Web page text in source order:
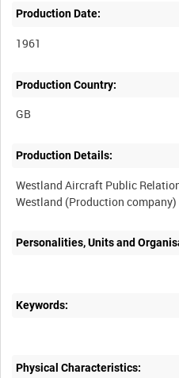
Production Date:
1961
Production Country:
Production Details:
Westland Aircraft Public
Personalities, Units and
Keywords:
Physical Characteristics: